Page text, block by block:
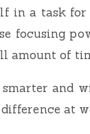
in a task
focusing
amount of
and
at